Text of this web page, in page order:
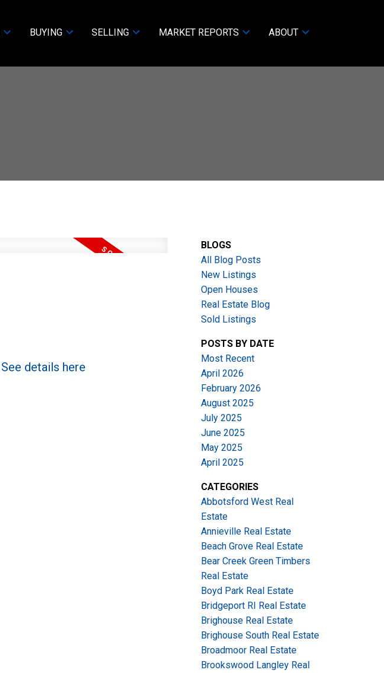
BUYING SELLING MARKET REPORTS ABOUT
See details here
BLOGS
All Blog Posts
New Listings
Open Houses
Real Estate Blog
Sold Listings
POSTS BY DATE
Most Recent
April 2026
February 2026
August 2025
July 2025
June 2025
May 2025
April 2025
CATEGORIES
Abbotsford West Real
Estate
Annieville Real Estate
Beach Grove Real Estate
Bear Creek Green Timbers
Real Estate
Boyd Park Real Estate
Bridgeport RI Real Estate
Brighouse Real Estate
Brighouse South Real Estate
Broadmoor Real Estate
Brookswood Langley Real